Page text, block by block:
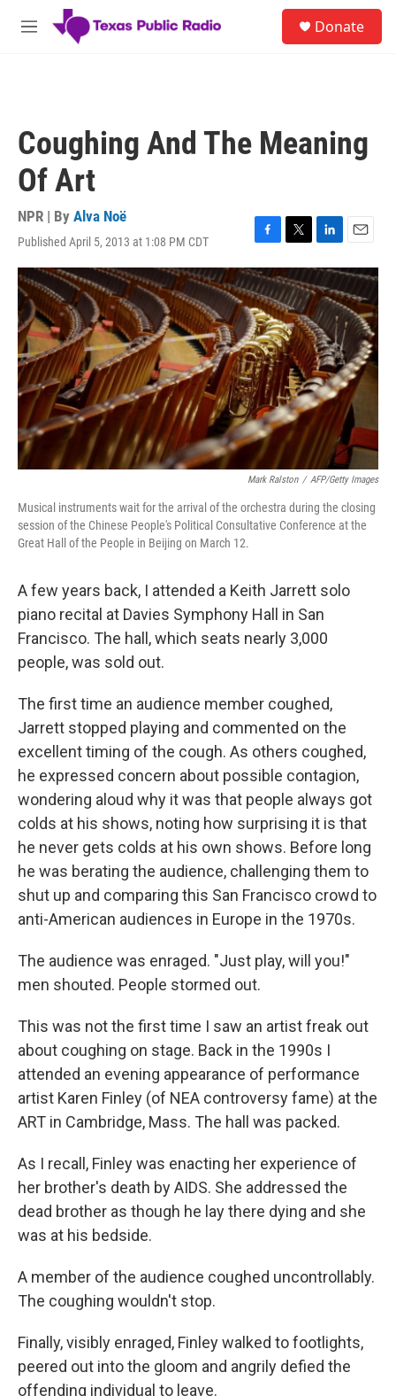
Skip to main content
M
Donate
Coughing And The Meaning
Of Art
NPR | By Alva Noë
Published April 5, 2013 at 1:08 PM CDT
F
a
c
e
b
o
o
k
T
w
i
t
t
e
r
L
i
n
k
e
d
I
n
E
m
a
i
l
Mark Ralston / AFP/Getty Images
Musical instruments wait for the arrival of the orchestra during the closing
session of the Chinese People's Political Consultative Conference at the
Great Hall of the People in Beijing on March 12.
A few years back, I attended a Keith Jarrett solo
piano recital at Davies Symphony Hall in San
Francisco. The hall, which seats nearly 3,000
people, was sold out.
The first time an audience member coughed,
Jarrett stopped playing and commented on the
excellent timing of the cough. As others coughed,
he expressed concern about possible contagion,
wondering aloud why it was that people always got
colds at his shows, noting how surprising it is that
he never gets colds at his own shows. Before long
he was berating the audience, challenging them to
shut up and comparing this San Francisco crowd to
anti-American audiences in Europe in the 1970s.
The audience was enraged. "Just play, will you!"
men shouted. People stormed out.
This was not the first time I saw an artist freak out
about coughing on stage. Back in the 1990s I
attended an evening appearance of performance
artist Karen Finley (of NEA controversy fame) at the
ART in Cambridge, Mass. The hall was packed.
As I recall, Finley was enacting her experience of
her brother's death by AIDS. She addressed the
dead brother as though he lay there dying and she
was at his bedside.
A member of the audience coughed uncontrollably.
The coughing wouldn't stop.
Finally, visibly enraged, Finley walked to footlights,
peered out into the gloom and angrily defied the
offending individual to leave.